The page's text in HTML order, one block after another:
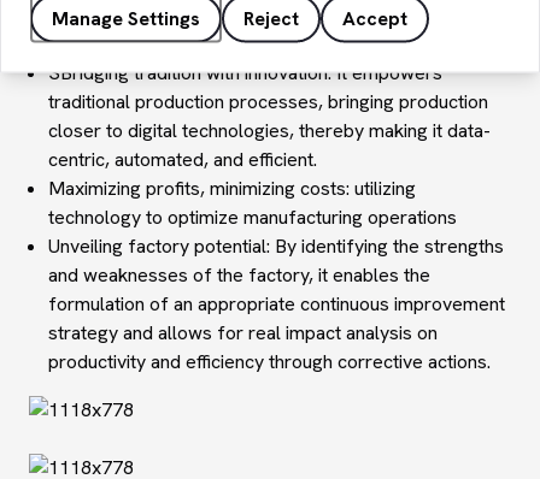
transformation ensures adaptability to ever-changing
market dynamics and gains competitive advantage.
SBridging tradition with innovation: It empowers
traditional production processes, bringing production
closer to digital technologies, thereby making it data-
centric, automated, and efficient.
Maximizing profits, minimizing costs: utilizing
technology to optimize manufacturing operations
Unveiling factory potential: By identifying the strengths
and weaknesses of the factory, it enables the
formulation of an appropriate continuous improvement
strategy and allows for real impact analysis on
productivity and efficiency through corrective actions.
Manage Settings Reject Accept